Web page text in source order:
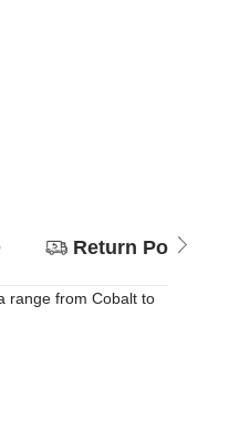
Return Policy
range from Cobalt to